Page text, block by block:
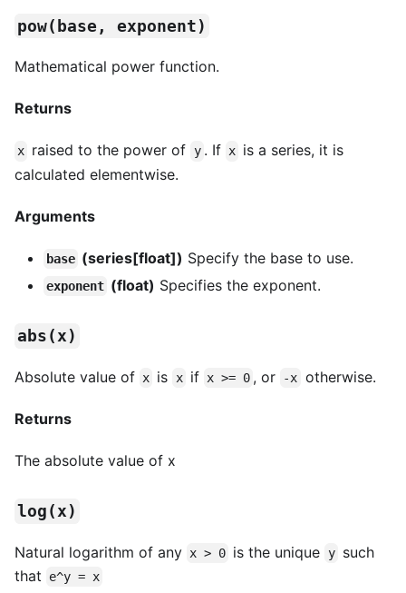
pow(base, exponent)
Mathematical power function.
Returns
x raised to the power of y . If x is a series, it is
calculated elementwise.
Arguments
base (series[float]) Specify the base to use.
exponent (float) Specifies the exponent.
abs(x)
Absolute value of x is x if x >= 0 , or -x otherwise.
Returns
The absolute value of x
log(x)
Natural logarithm of any x > 0 is the unique y such
that
e^y = x